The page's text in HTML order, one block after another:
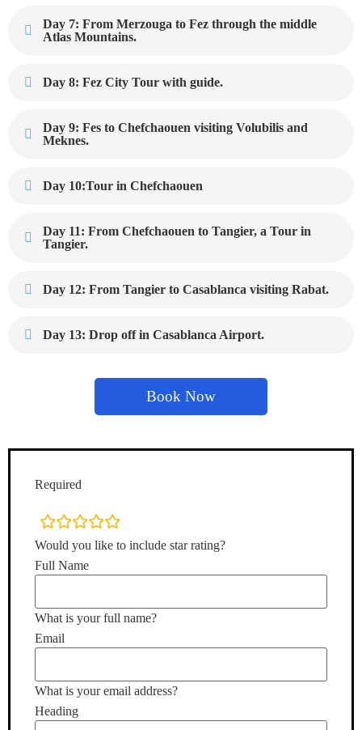
Day 7: From Merzouga to Fez through the middle
Atlas Mountains.
Day 8: Fez City Tour with guide.
Day 9: Fes to Chefchaouen visiting Volubilis and
Meknes.
Day 10:Tour in Chefchaouen
Day 11: From Chefchaouen to Tangier, a Tour in
Tangier.
Day 12: From Tangier to Casablanca visiting Rabat.
Day 13: Drop off in Casablanca Airport.
Book Now
Required
rating
fields
Would you like to include star rating?
Full Name
What is your full name?
Email
What is your email address?
Heading